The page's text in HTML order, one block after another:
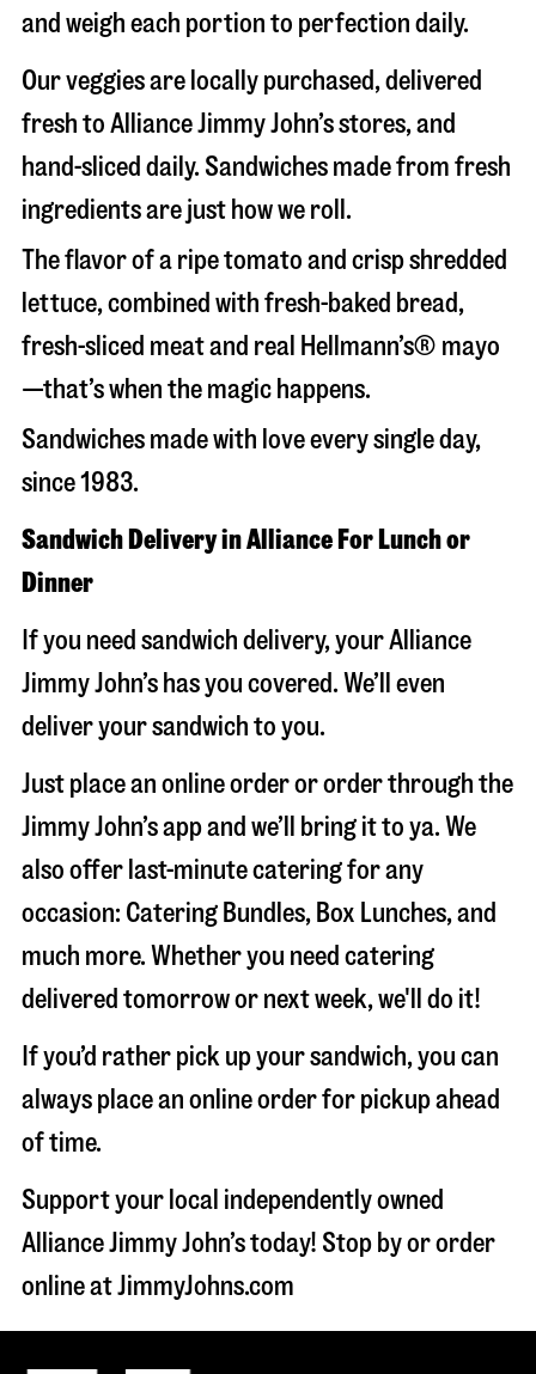
and weigh each portion to perfection daily.
Our veggies are locally purchased, delivered
fresh to Alliance Jimmy John’s stores, and
hand-sliced daily. Sandwiches made from fresh
ingredients are just how we roll.
The flavor of a ripe tomato and crisp shredded
lettuce, combined with fresh-baked bread,
fresh-sliced meat and real Hellmann’s® mayo
—that’s when the magic happens.
Sandwiches made with love every single day,
since 1983.
Sandwich Delivery in Alliance For Lunch or
Dinner
If you need sandwich delivery, your Alliance
Jimmy John’s has you covered. We’ll even
deliver your sandwich to you.
Just place an online order or order through the
Jimmy John’s app and we’ll bring it to ya. We
also offer last-minute catering for any
occasion: Catering Bundles, Box Lunches, and
much more. Whether you need catering
delivered tomorrow or next week, we'll do it!
If you’d rather pick up your sandwich, you can
always place an online order for pickup ahead
of time.
Support your local independently owned
Alliance Jimmy John’s today! Stop by or order
online at JimmyJohns.com